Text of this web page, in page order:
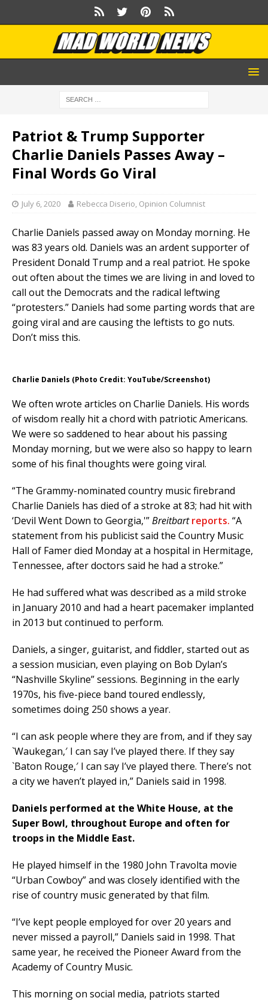
Patriot & Trump Supporter
Charlie Daniels Passes Away –
Final Words Go Viral
July 6, 2020 Rebecca Diserio, Opinion Columnist
Charlie Daniels passed away on Monday morning. He
was 83 years old. Daniels was an ardent supporter of
President Donald Trump and a real patriot. He spoke
out often about the times we are living in and loved to
call out the Democrats and the radical leftwing
“protesters.” Daniels had some parting words that are
going viral and are causing the leftists to go nuts.
Don’t miss this.
Charlie Daniels (Photo Credit: YouTube/Screenshot)
We often wrote articles on Charlie Daniels. His words
of wisdom really hit a chord with patriotic Americans.
We were so saddened to hear about his passing
Monday morning, but we were also so happy to learn
some of his final thoughts were going viral.
“The Grammy-nominated country music firebrand
Charlie Daniels has died of a stroke at 83; had hit with
‘Devil Went Down to Georgia,'”Breitbart reports. “A
statement from his publicist said the Country Music
Hall of Famer died Monday at a hospital in Hermitage,
Tennessee, after doctors said he had a stroke.”
He had suffered what was described as a mild stroke
in January 2010 and had a heart pacemaker implanted
in 2013 but continued to perform.
Daniels, a singer, guitarist, and fiddler, started out as
a session musician, even playing on Bob Dylan’s
“Nashville Skyline” sessions. Beginning in the early
1970s, his five-piece band toured endlessly,
sometimes doing 250 shows a year.
“I can ask people where they are from, and if they say
`Waukegan,′ I can say I’ve played there. If they say
`Baton Rouge,′ I can say I’ve played there. There’s not
a city we haven’t played in,” Daniels said in 1998.
Daniels performed at the White House, at the
Super Bowl, throughout Europe and often for
troops in the Middle East.
He played himself in the 1980 John Travolta movie
“Urban Cowboy” and was closely identified with the
rise of country music generated by that film.
“I’ve kept people employed for over 20 years and
never missed a payroll,” Daniels said in 1998. That
same year, he received the Pioneer Award from the
Academy of Country Music.
This morning on social media, patriots started